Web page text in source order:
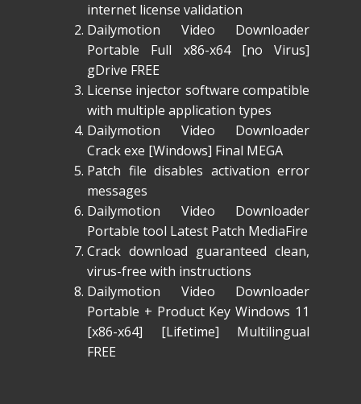
internet license validation
Dailymotion Video Downloader
Portable Full x86-x64 [no Virus]
gDrive FREE
License injector software compatible
with multiple application types
Dailymotion Video Downloader
Crack exe [Windows] Final MEGA
Patch file disables activation error
messages
Dailymotion Video Downloader
Portable tool Latest Patch MediaFire
Crack download guaranteed clean,
virus-free with instructions
Dailymotion Video Downloader
Portable + Product Key Windows 11
[x86-x64] [Lifetime] Multilingual
FREE